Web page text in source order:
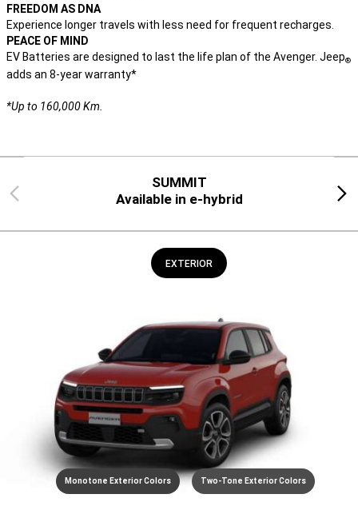
FREEDOM AS DNA
Experience longer travels with less need for frequent recharges.
PEACE OF MIND
EV Batteries are designed to last the life plan of the Avenger. Jeep®
adds an 8-year warranty*
*Up to 160,000 Km.
Previous
SUMMIT
Available in e-hybrid
Next
EXTERIOR
Monotone Exterior Colors Two-Tone Exterior Colors